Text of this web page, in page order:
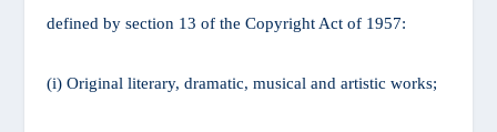
defined by section 13 of the Copyright Act of 1957:
(i) Original literary, dramatic, musical and artistic works;